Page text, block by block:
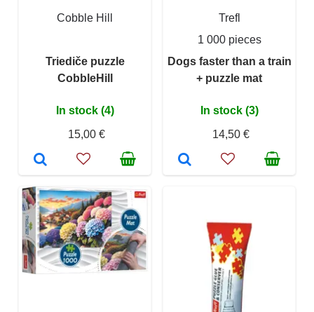
Cobble Hill
Triediče puzzle
CobbleHill
In stock (4)
15,00 €
Trefl
1 000 pieces
Dogs faster than a train
+ puzzle mat
In stock (3)
14,50 €